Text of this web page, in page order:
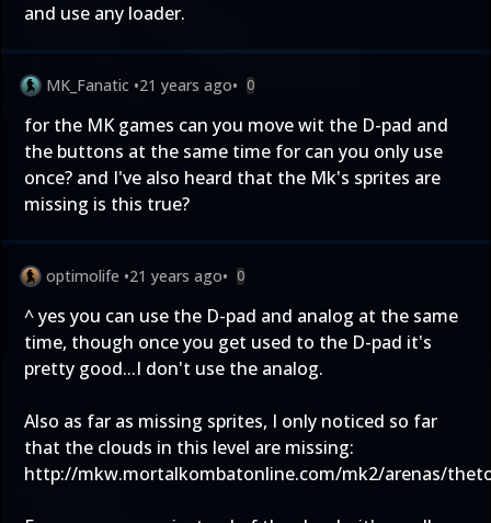
and use any loader.
MK_Fanatic •21 years ago• 0
for the MK games can you move wit the D-pad and
the buttons at the same time for can you only use
once? and I've also heard that the Mk's sprites are
missing is this true?
optimolife •21 years ago• 0
^ yes you can use the D-pad and analog at the same
time, though once you get used to the D-pad it's
pretty good...I don't use the analog.
Also as far as missing sprites, I only noticed so far
that the clouds in this level are missing:
http://mkw.mortalkombatonline.com/mk2/arenas/